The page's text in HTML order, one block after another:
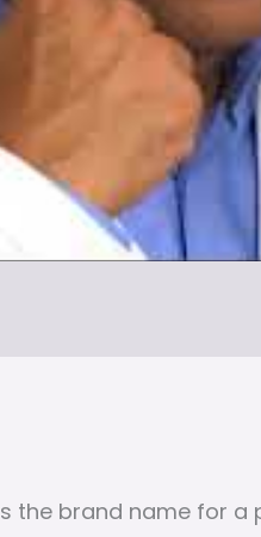
the brand name for a